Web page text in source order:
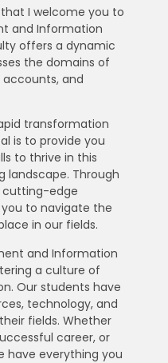
I welcome you to
and Information
offers a dynamic
the domains of
and
transformation
is to provide you
to thrive in this
landscape. Through
cutting-edge
to navigate the
in our fields.
and Information
a culture of
Our students have
technology, and
fields. Whether
career, or
have everything you